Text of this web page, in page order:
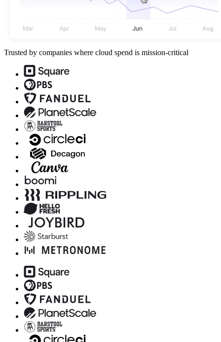
Trusted by companies where cloud spend is mission-critical